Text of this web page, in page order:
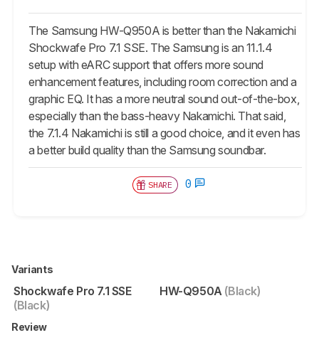
The Samsung HW-Q950A is better than the Nakamichi
Shockwafe Pro 7.1 SSE. The Samsung is an 11.1.4
setup with eARC support that offers more sound
enhancement features, including room correction and a
graphic EQ. It has a more neutral sound out-of-the-box,
especially than the bass-heavy Nakamichi. That said,
the 7.1.4 Nakamichi is still a good choice, and it even has
a better build quality than the Samsung soundbar.
SHARE 0
Variants
Shockwafe Pro 7.1 SSE
(Black)
HW-Q950A (Black)
Review